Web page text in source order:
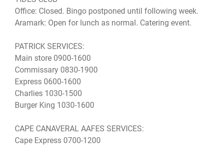
Office: Closed. Bingo postponed until following week.
Aramark: Open for lunch as normal. Catering event.
PATRICK SERVICES:
Main store 0900-1600
Commissary 0830-1900
Express 0600-1600
Charlies 1030-1500
Burger King 1030-1600
CAPE CANAVERAL AAFES SERVICES:
Cape Express 0700-1200